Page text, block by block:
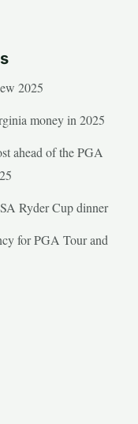
2025
money in 2025
ahead of the PGA
Ryder Cup dinner
for PGA Tour and